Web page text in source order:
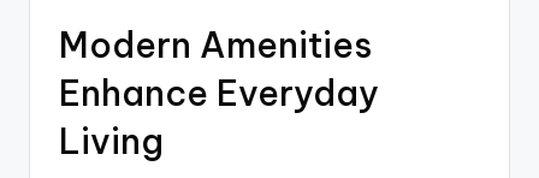
Modern Amenities
Enhance Everyday
Living